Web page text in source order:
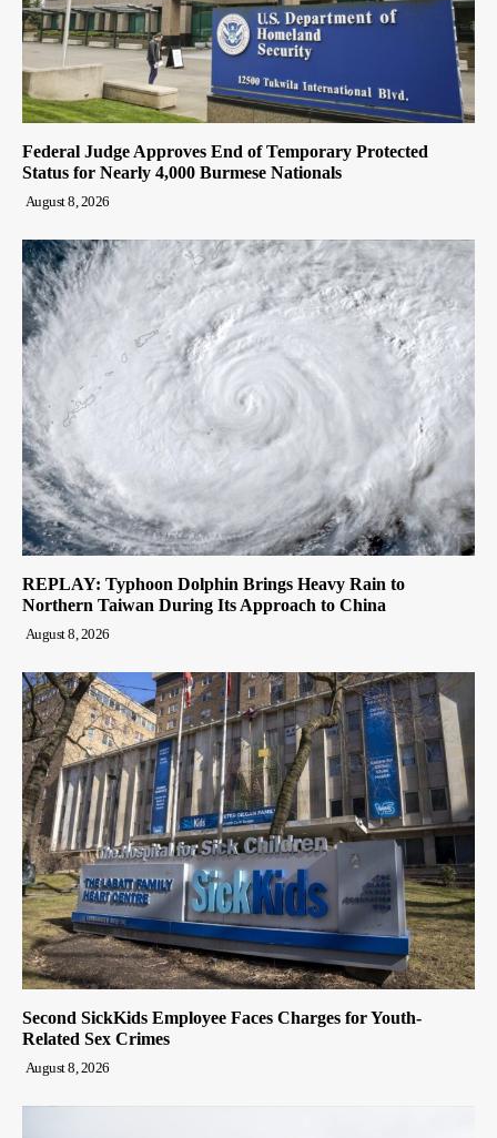
Federal Judge Approves End of Temporary Protected
Status for Nearly 4,000 Burmese Nationals
August 8, 2026
REPLAY: Typhoon Dolphin Brings Heavy Rain to
Northern Taiwan During Its Approach to China
August 8, 2026
Second SickKids Employee Faces Charges for Youth-
Related Sex Crimes
August 8, 2026